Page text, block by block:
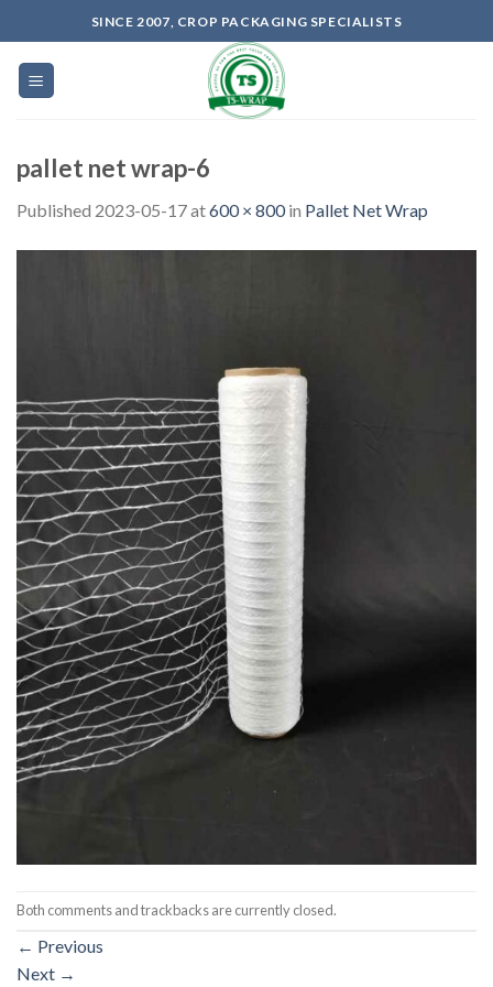
to
content
SINCE 2007, CROP PACKAGING SPECIALISTS
pallet net wrap-6
Published 2023-05-17at600 × 800in Pallet Net Wrap
Both comments and trackbacks are currently closed.
← Previous
Next →